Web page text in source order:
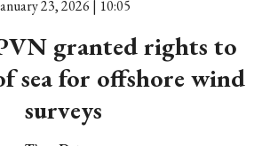
23, 2026 | 10:05
granted rights to
sea for offshore wind
surveys